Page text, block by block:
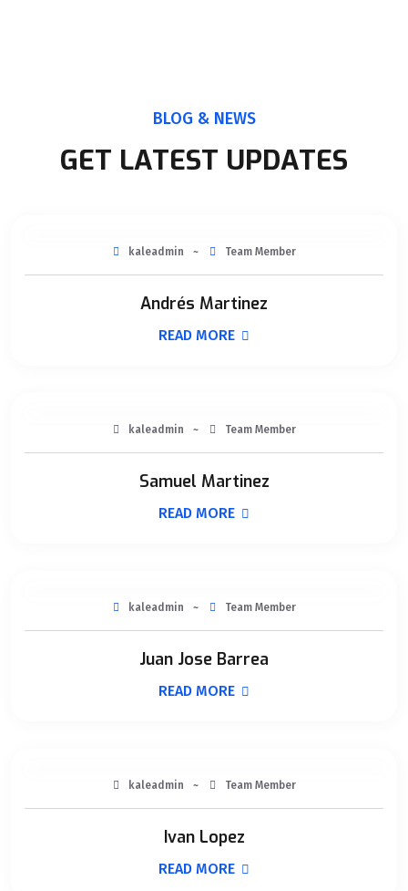
BLOG & NEWS
GET LATEST UPDATES
kaleadmin Team Member
Andrés Martinez
READ MORE
kaleadmin Team Member
Samuel Martinez
READ MORE
kaleadmin Team Member
Juan Jose Barrea
READ MORE
kaleadmin Team Member
Ivan Lopez
READ MORE